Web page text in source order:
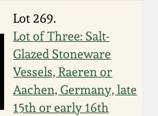
Lot 269.
Lot of Three: Salt-
Glazed Stoneware
Vessels, Raeren or
Aachen, Germany, late
15th or early 16th